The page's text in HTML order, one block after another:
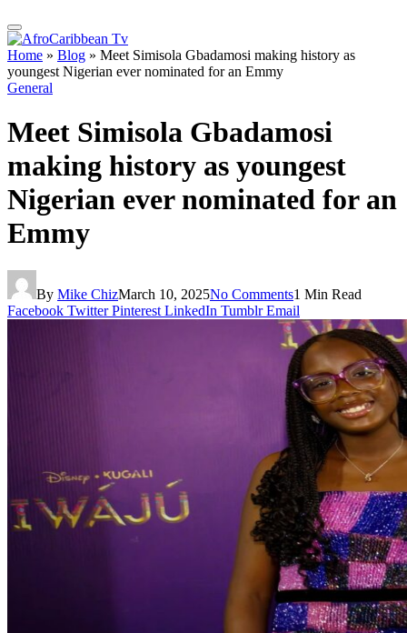
Home » Blog » Meet Simisola Gbadamosi making history as
youngest Nigerian ever nominated for an Emmy
General
Meet Simisola Gbadamosi
making history as youngest
Nigerian ever nominated for an
Emmy
By Mike ChizMarch 10, 2025No Comments1 Min Read
Facebook Twitter Pinterest LinkedIn Tumblr Email